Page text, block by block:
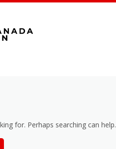
for. Perhaps searching can help.